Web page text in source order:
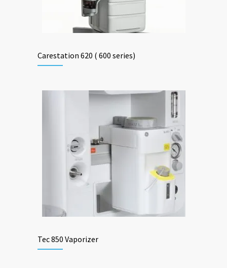
Carestation 620 ( 600 series)
Tec 850 Vaporizer